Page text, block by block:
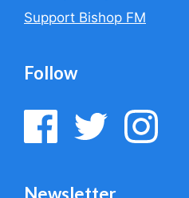
Support Bishop FM
Follow
Newsletter